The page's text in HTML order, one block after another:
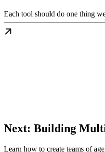
Each tool should do one thing
Next: Building
Learn how to create teams of